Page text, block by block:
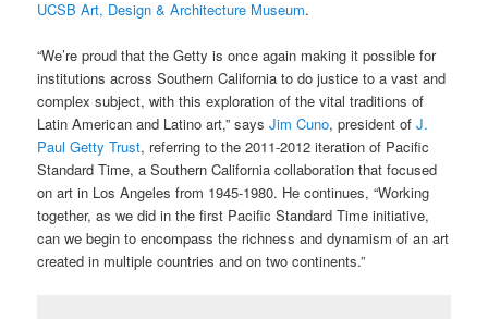
UCSB Art, Design & Architecture Museum.
“We’re proud that the Getty is once again making it possible for
institutions across Southern California to do justice to a vast and
complex subject, with this exploration of the vital traditions of
Latin American and Latino art,” saysJim Cuno, president ofJ.
Paul Getty Trust, referring to the 2011-2012 iteration of Pacific
Standard Time, a Southern California collaboration that focused
on art in Los Angeles from 1945-1980. He continues, “Working
together, as we did in the first Pacific Standard Time initiative,
can we begin to encompass the richness and dynamism of an art
created in multiple countries and on two continents.”